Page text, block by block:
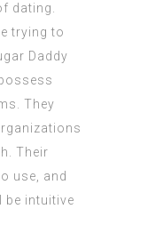
dating.
trying to
Daddy
They
Their
use, and
be intuitive